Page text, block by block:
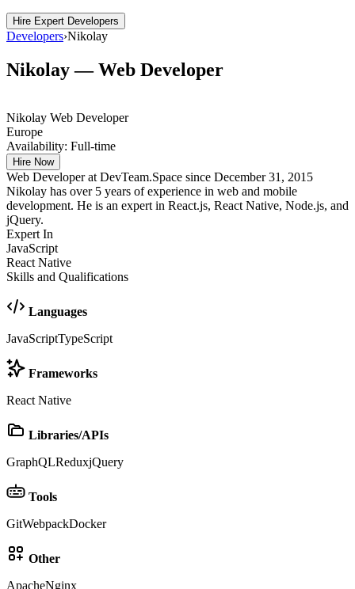
Hire Expert Developers
Developers›Nikolay
Nikolay — Web Developer
Nikolay Web Developer
Europe
Availability: Full-time
Hire Now
Web Developer at DevTeam.Space since December 31, 2015
Nikolay has over 5 years of experience in web and mobile
development. He is an expert in React.js, React Native, Node.js, and
jQuery.
Expert In
JavaScript
React Native
Skills and Qualifications
Languages
JavaScriptTypeScript
Frameworks
React Native
Libraries/APIs
GraphQLReduxjQuery
Tools
GitWebpackDocker
Other
ApacheNginx